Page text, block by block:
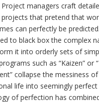
managers craft
that pretend that
can perfectly be
to black box the complex
it into orderly sets of
such as “Kaizen” or
collapse the messiness of
life into seemingly perfect
of perfection has